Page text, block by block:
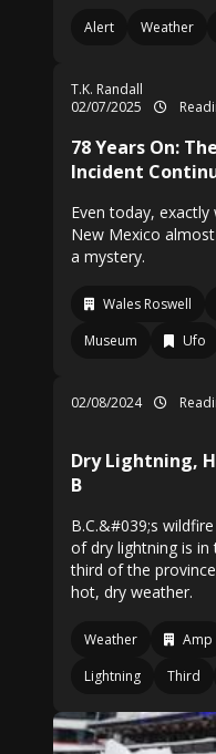
Alert Weather
T.K. Randall
02/07/2025
78 Years On:
Incident
Even today,
New Mexico
a mystery.
Wales Roswell
Museum
Ufo
02/08/2024
Dry Lightning,
B
B.C.&#039;s
of dry lightning is
third of the
hot, dry weather.
Weather Amp
Lightning
Third